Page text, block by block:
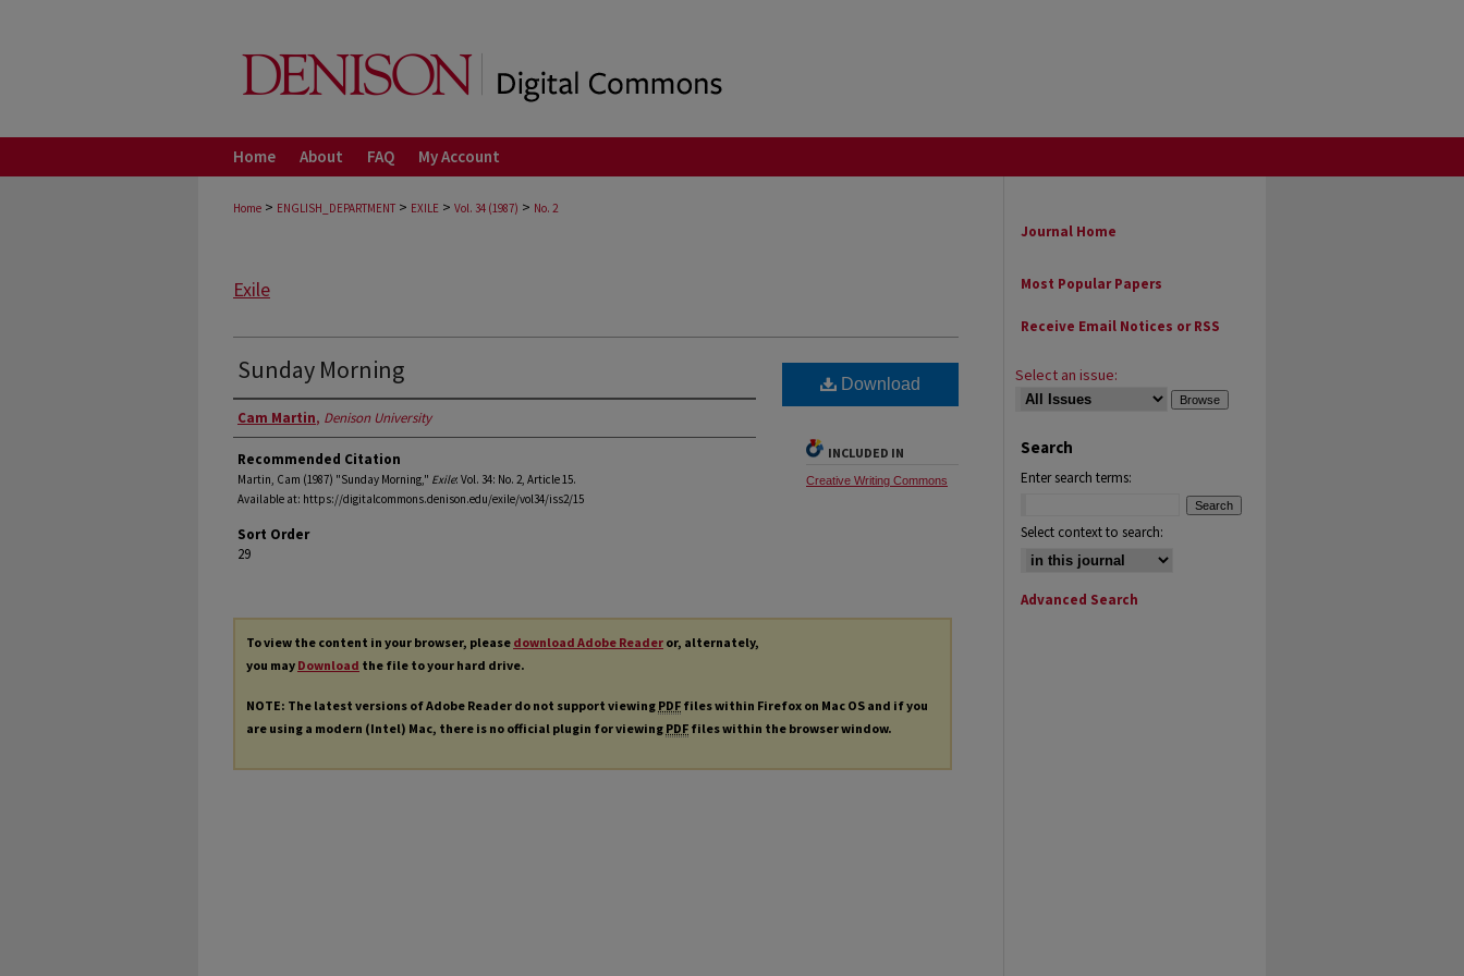
Home About FAQ My Account
Home > ENGLISH_DEPARTMENT > EXILE > Vol. 34 (1987) > No. 2
Exile
Sunday Morning
Authors
Cam Martin, Denison University
Recommended Citation
Martin, Cam (1987) "Sunday Morning," Exile: Vol. 34: No. 2, Article 15.
Available at: https://digitalcommons.denison.edu/exile/vol34/iss2/15
Sort Order
29
Download
INCLUDED IN
Creative Writing Commons
To view the content in your browser, please download Adobe Reader or, alternately,
you may Download the file to your hard drive.
NOTE: The latest versions of Adobe Reader do not support viewing PDF files within Firefox on Mac OS and if you
are using a modern (Intel) Mac, there is no official plugin for viewing PDF files within the browser window.
Journal Home
Most Popular Papers
Receive Email Notices or RSS
Select an issue:
Search
Enter search terms:
Select context to search:
Advanced Search